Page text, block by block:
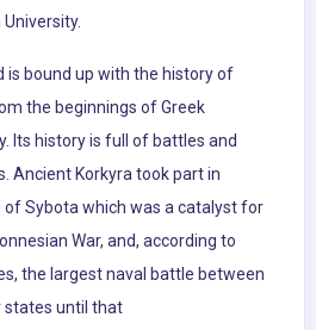
is bound up with the history of
the beginnings of Greek
Its history is full of battles and
Ancient Korkyra took part in
of Sybota which was a catalyst for
War, and, according to
the largest naval battle between
states until that